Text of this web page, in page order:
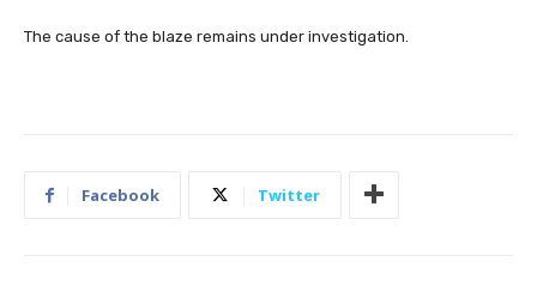
The cause of the blaze remains under investigation.
Facebook Twitter